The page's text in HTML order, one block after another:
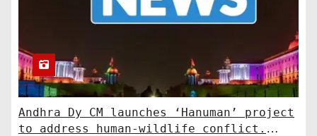
Andhra Dy CM launches ‘Hanuman’ project
to address human-wildlife conflict.